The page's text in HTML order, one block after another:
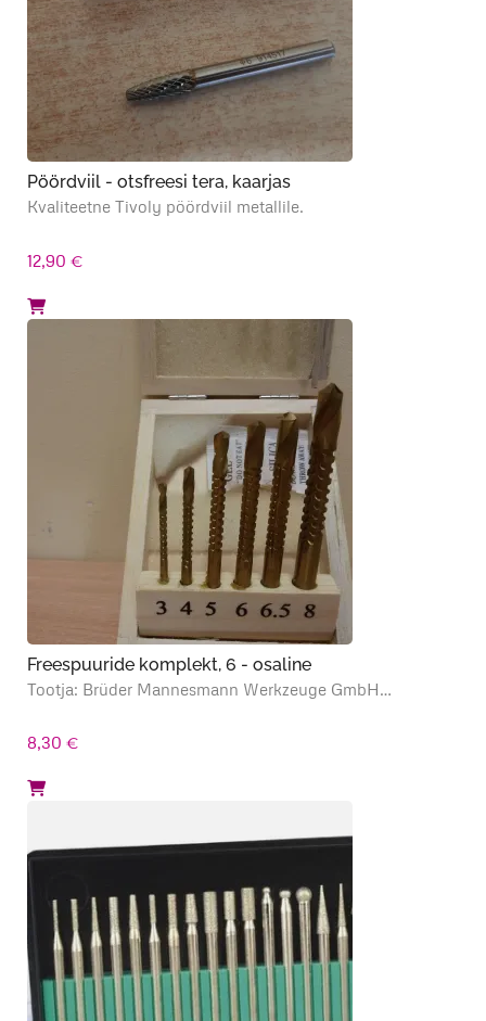
Pöördviil - otsfreesi tera, kaarjas
Kvaliteetne Tivoly pöördviil metallile.
12,90 €
Freespuuride komplekt, 6 - osaline
Tootja: Brüder Mannesmann Werkzeuge GmbH…
8,30 €